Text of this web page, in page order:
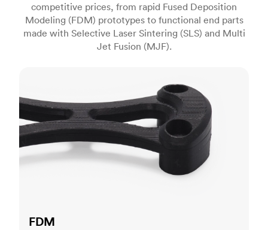
competitive prices, from rapid Fused Deposition
Modeling (FDM) prototypes to functional end parts
made with Selective Laser Sintering (SLS) and Multi
Jet Fusion (MJF).
FDM